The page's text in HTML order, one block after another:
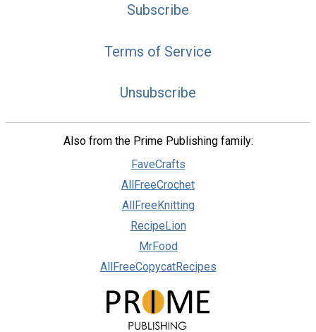
Subscribe
Terms of Service
Unsubscribe
Also from the Prime Publishing family:
FaveCrafts
AllFreeCrochet
AllFreeKnitting
RecipeLion
MrFood
AllFreeCopycatRecipes